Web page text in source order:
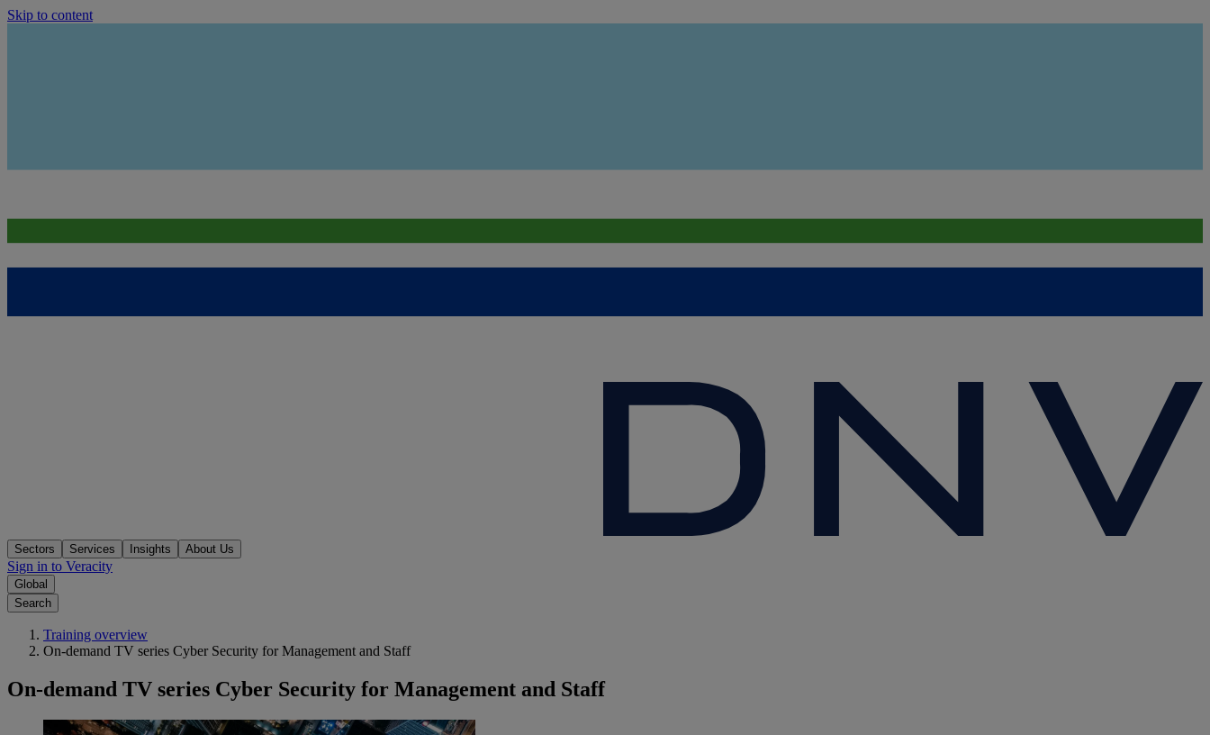
Skip to content
Sectors Services Insights About Us
Sign in to Veracity
Global
Search
Training overview
On-demand TV series Cyber Security for Management and Staff
On-demand TV series Cyber Security for Management and Staff